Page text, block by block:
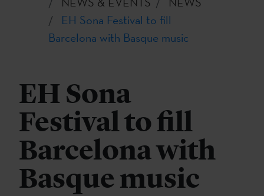
EH Sona Festival to fill
Barcelona with Basque music
EH Sona
Festival to fill
Barcelona with
Basque music